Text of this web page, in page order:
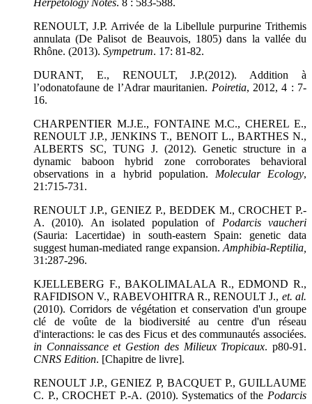
RENOULT, J.P. Arrivée de la Libellule purpurine Trithemis
annulata (De Palisot de Beauvois, 1805) dans la vallée du
Rhône. (2013). Sympetrum. 17: 81-82.
DURANT, E., RENOULT, J.P.(2012). Addition à
l’odonatofaune de l’Adrar mauritanien. Poiretia, 2012, 4 : 7-
16.
CHARPENTIER M.J.E., FONTAINE M.C., CHEREL E.,
RENOULT J.P., JENKINS T., BENOIT L., BARTHES N.,
ALBERTS SC, TUNG J. (2012). Genetic structure in a
dynamic baboon hybrid zone corroborates behavioral
observations in a hybrid population. Molecular Ecology,
21:715-731.
RENOULT J.P., GENIEZ P., BEDDEK M., CROCHET P.-
A. (2010). An isolated population of Podarcis vaucheri
(Sauria: Lacertidae) in south-eastern Spain: genetic data
suggest human-mediated range expansion. Amphibia-Reptilia
31:287-296.
KJELLEBERG F., BAKOLIMALALA R., EDMOND R.,
RAFIDISON V., RABEVOHITRA R., RENOULT J., et. al.
(2010). Corridors de végétation et conservation d'un groupe
clé de voûte de la biodiversité au centre d'un réseau
d'interactions: le cas des Ficus et des communautés associées.
in Connaissance et Gestion des Milieux Tropicaux. p80-91.
CNRS Edition. [Chapitre de livre].
RENOULT J.P., GENIEZ P, BACQUET P., GUILLAUME
C. P., CROCHET P.-A. (2010). Systematics of the Podarcis